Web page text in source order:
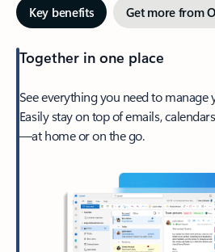
Key benefits Get more from
Together in one place
See everything you need to manage
Easily stay on top of emails,
—at home or on the go.